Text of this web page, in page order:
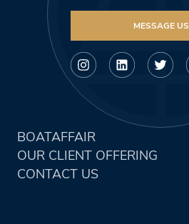
MESSAGE US
BOATAFFAIR
OUR CLIENT OFFERING
CONTACT US